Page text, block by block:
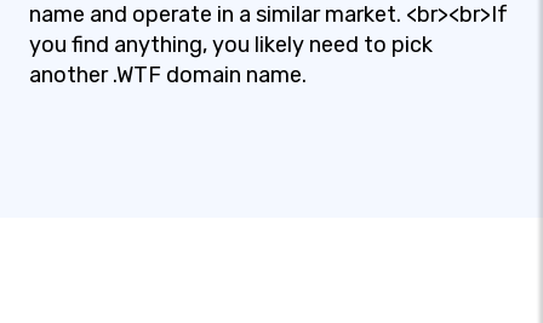
name and operate in a similar market. <br><br>If
you find anything, you likely need to pick
another .WTF domain name.